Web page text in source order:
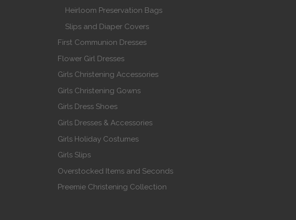
Heirloom Preservation Bags
Slips and Diaper Covers
First Communion Dresses
Flower Girl Dresses
Girls Christening Accessories
Girls Christening Gowns
Girls Dress Shoes
Girls Dresses & Accessories
Girls Holiday Costumes
Girls Slips
Overstocked Items and Seconds
Preemie Christening Collection